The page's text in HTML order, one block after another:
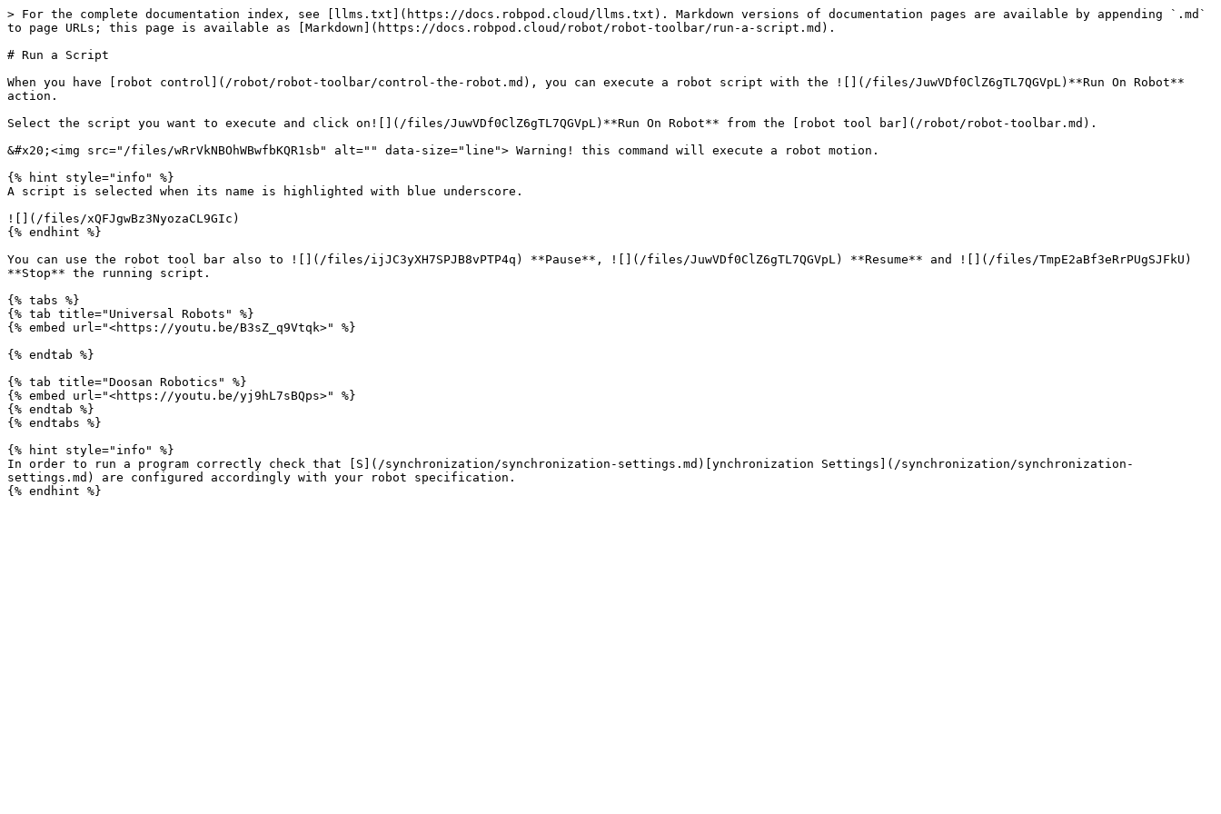
> For the complete documentation index, see [llms.txt](https://docs.robpod.cloud/llms.txt). Markdown versions of documentation pages are available by appending `.md`
to page URLs; this page is available as [Markdown](https://docs.robpod.cloud/robot/robot-toolbar/run-a-script.md).
# Run a Script
When you have [robot control](/robot/robot-toolbar/control-the-robot.md), you can execute a robot script with the ![](/files/JuwVDf0ClZ6gTL7QGVpL)**Run On Robot**
action.
Select the script you want to execute and click on![](/files/JuwVDf0ClZ6gTL7QGVpL)**Run On Robot** from the [robot tool bar](/robot/robot-toolbar.md).
&#x20;<img src="/files/wRrVkNBOhWBwfbKQR1sb" alt="" data-size="line"> Warning! this command will execute a robot motion.
{% hint style="info" %}
A script is selected when its name is highlighted with blue underscore.
![](/files/xQFJgwBz3NyozaCL9GIc)
{% endhint %}
You can use the robot tool bar also to ![](/files/ijJC3yXH7SPJB8vPTP4q) **Pause**, ![](/files/JuwVDf0ClZ6gTL7QGVpL) **Resume** and ![](/files/TmpE2aBf3eRrPUgSJFkU)
**Stop** the running script.
{% tabs %}
{% tab title="Universal Robots" %}
{% embed url="<https://youtu.be/B3sZ_q9Vtqk>" %}
{% endtab %}
{% tab title="Doosan Robotics" %}
{% embed url="<https://youtu.be/yj9hL7sBQps>" %}
{% endtab %}
{% endtabs %}
{% hint style="info" %}
In order to run a program correctly check that [S](/synchronization/synchronization-settings.md)[ynchronization Settings](/synchronization/synchronization-
settings.md) are configured accordingly with your robot specification.